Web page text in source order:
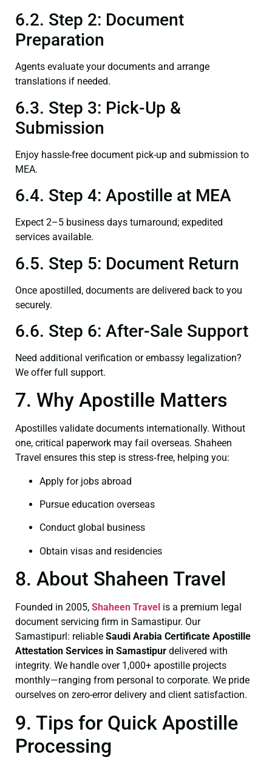
6.2. Step 2: Document
Preparation
Agents evaluate your documents and arrange
translations if needed.
6.3. Step 3: Pick-Up &
Submission
Enjoy hassle-free document pick-up and submission to
MEA.
6.4. Step 4: Apostille at MEA
Expect 2–5 business days turnaround; expedited
services available.
6.5. Step 5: Document Return
Once apostilled, documents are delivered back to you
securely.
6.6. Step 6: After-Sale Support
Need additional verification or embassy legalization?
We offer full support.
7. Why Apostille Matters
Apostilles validate documents internationally. Without
one, critical paperwork may fail overseas. Shaheen
Travel ensures this step is stress‑free, helping you:
Apply for jobs abroad
Pursue education overseas
Conduct global business
Obtain visas and residencies
8. About Shaheen Travel
Founded in 2005, Shaheen Travel is a premium legal
document servicing firm in Samastipur. Our
Samastipurl: reliable Saudi Arabia Certificate Apostille
Attestation Services in Samastipur delivered with
integrity. We handle over 1,000+ apostille projects
monthly—ranging from personal to corporate. We pride
ourselves on zero-error delivery and client satisfaction.
9. Tips for Quick Apostille
Processing